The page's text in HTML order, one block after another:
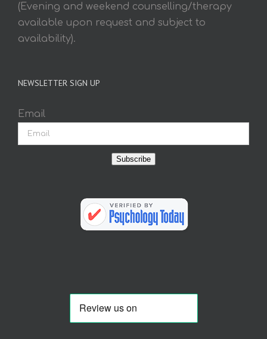
(Evening and weekend counselling/therapy
available upon request and subject to
availability).
NEWSLETTER SIGN UP
Email
Subscribe